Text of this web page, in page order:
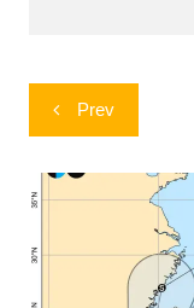
Post
navigation
Prev